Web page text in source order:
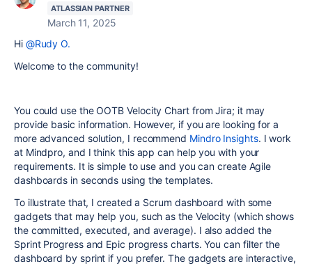
ATLASSIAN PARTNER
March 11, 2025
Hi @Rudy O.
Welcome to the community!
You could use the OOTB Velocity Chart from Jira; it may
provide basic information. However, if you are looking for a
more advanced solution, I recommend Mindro Insights. I work
at Mindpro, and I think this app can help you with your
requirements. It is simple to use and you can create Agile
dashboards in seconds using the templates.
To illustrate that, I created a Scrum dashboard with some
gadgets that may help you, such as the Velocity (which shows
the committed, executed, and average). I also added the
Sprint Progress and Epic progress charts. You can filter the
dashboard by sprint if you prefer. The gadgets are interactive,